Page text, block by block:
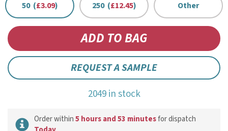
50 (£3.09) 250 (£12.45) Other
REQUEST A SAMPLE
2049 in stock
Order within5 hours and 53 minutesfor dispatch